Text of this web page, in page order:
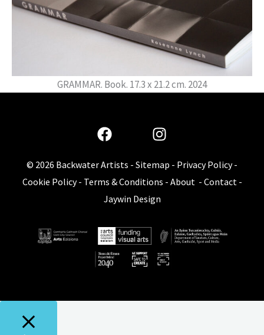
GRAMMAR. Book. 17.3 x 21.2 cm. 2024
© 2026 Backwater Artists - Sitemap - Privacy Policy-
Cookie Policy- Terms & Conditions - About- Contact-
Jaywin Design